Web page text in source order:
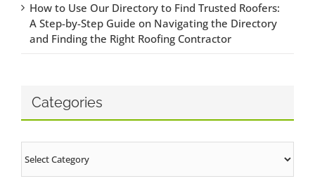
How to Use Our Directory to Find Trusted Roofers:
A Step-by-Step Guide on Navigating the Directory
and Finding the Right Roofing Contractor
Categories